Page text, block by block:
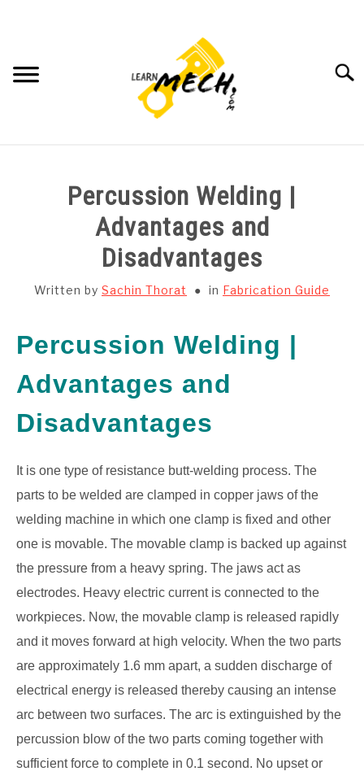
SUBJECT WISE NOTES
PROJECTS LIST
CAD SOFTWARE
GATE
Percussion Welding |
Advantages and
Disadvantages
Written by Sachin Thorat in Fabrication Guide
Percussion Welding |
Advantages and
Disadvantages
It is one type of resistance butt-welding process. The
parts to be welded are clamped in copper jaws of the
welding machine in which one clamp is fixed and other
one is movable. The movable clamp is backed up against
the pressure from a heavy spring. The jaws act as
electrodes. Heavy electric current is connected to the
workpieces. Now, the movable clamp is released rapidly
and it moves forward at high velocity. When the two parts
are approximately 1.6 mm apart, a sudden discharge of
electrical energy is released thereby causing an intense
arc between two surfaces. The arc is extinguished by the
percussion blow of the two parts coming together with
sufficient force to complete in 0.1 second. No upset or